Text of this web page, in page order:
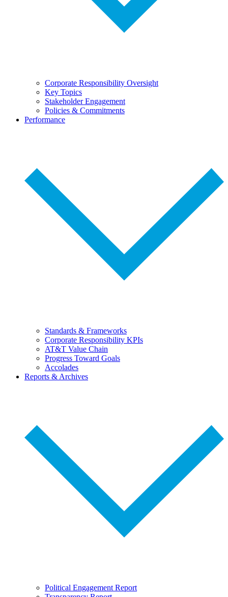
Corporate Responsibility Oversight
Key Topics
Stakeholder Engagement
Policies & Commitments
Performance
Standards & Frameworks
Corporate Responsibility KPIs
AT&T Value Chain
Progress Toward Goals
Accolades
Reports & Archives
Political Engagement Report